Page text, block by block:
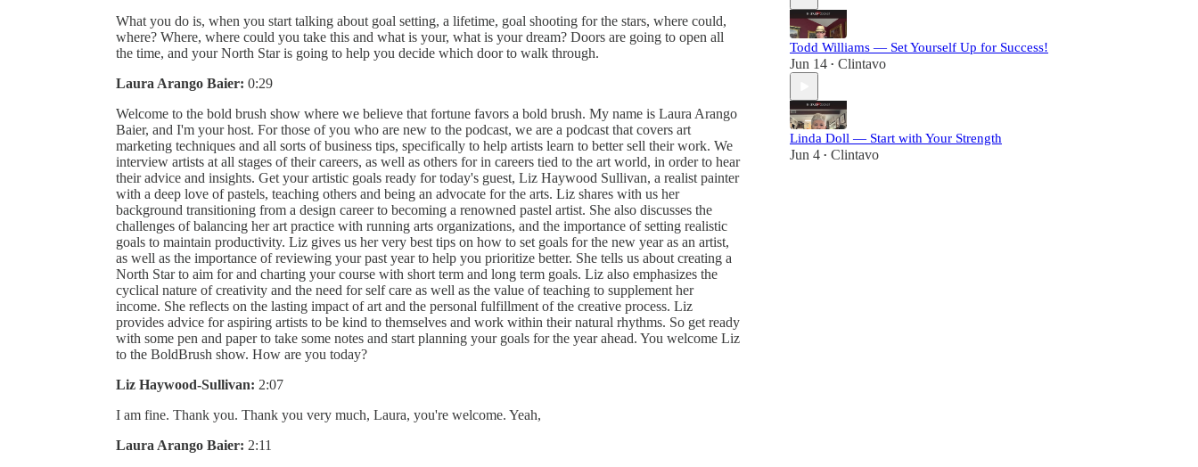
What you do is, when you start talking about goal setting, a lifetime, goal shooting for the stars, where could,
where? Where, where could you take this and what is your, what is your dream? Doors are going to open all
the time, and your North Star is going to help you decide which door to walk through.
Laura Arango Baier: 0:29
Welcome to the bold brush show where we believe that fortune favors a bold brush. My name is Laura Arango
Baier, and I'm your host. For those of you who are new to the podcast, we are a podcast that covers art
marketing techniques and all sorts of business tips, specifically to help artists learn to better sell their work. We
interview artists at all stages of their careers, as well as others for in careers tied to the art world, in order to hear
their advice and insights. Get your artistic goals ready for today's guest, Liz Haywood Sullivan, a realist painter
with a deep love of pastels, teaching others and being an advocate for the arts. Liz shares with us her
background transitioning from a design career to becoming a renowned pastel artist. She also discusses the
challenges of balancing her art practice with running arts organizations, and the importance of setting realistic
goals to maintain productivity. Liz gives us her very best tips on how to set goals for the new year as an artist,
as well as the importance of reviewing your past year to help you prioritize better. She tells us about creating a
North Star to aim for and charting your course with short term and long term goals. Liz also emphasizes the
cyclical nature of creativity and the need for self care as well as the value of teaching to supplement her
income. She reflects on the lasting impact of art and the personal fulfillment of the creative process. Liz
provides advice for aspiring artists to be kind to themselves and work within their natural rhythms. So get ready
with some pen and paper to take some notes and start planning your goals for the year ahead. You welcome Liz
to the BoldBrush show. How are you today?
Liz Haywood-Sullivan: 2:07
I am fine. Thank you. Thank you very much, Laura, you're welcome. Yeah,
Laura Arango Baier: 2:11
Todd Williams — Set Yourself Up for Success!
Jun 14 • Clintavo
Linda Doll — Start with Your Strength
Jun 4 • Clintavo